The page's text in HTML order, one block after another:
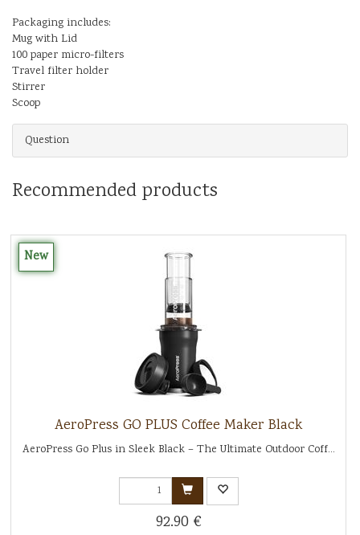
Packaging includes:
Mug with Lid
100 paper micro-filters
Travel filter holder
Stirrer
Scoop
Question
Recommended products
New
AeroPress GO PLUS Coffee Maker Black
AeroPress Go Plus in Sleek Black – The Ultimate Outdoor Coff...
92.90 €